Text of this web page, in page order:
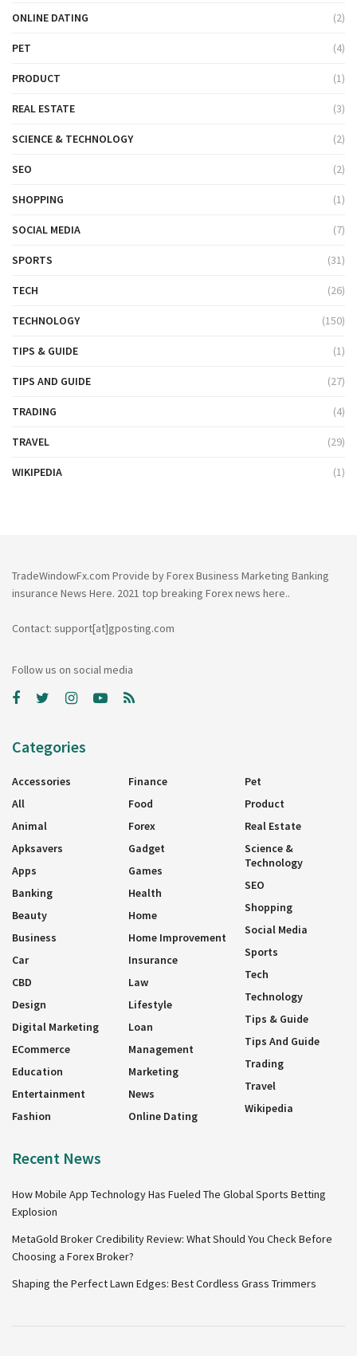
ONLINE DATING (2)
PET (4)
PRODUCT (1)
REAL ESTATE (3)
SCIENCE & TECHNOLOGY (2)
SEO (2)
SHOPPING (1)
SOCIAL MEDIA (7)
SPORTS (31)
TECH (26)
TECHNOLOGY (150)
TIPS & GUIDE (1)
TIPS AND GUIDE (27)
TRADING (4)
TRAVEL (29)
WIKIPEDIA (1)
TradeWindowFx.com Provide by Forex Business Marketing Banking
insurance News Here. 2021 top breaking Forex news here..
Contact: support[at]gposting.com
Follow us on social media
Categories
Accessories
All
Animal
Apksavers
Apps
Banking
Beauty
Business
Car
CBD
Design
Digital Marketing
ECommerce
Education
Entertainment
Fashion
Finance
Food
Forex
Gadget
Games
Health
Home
Home Improvement
Insurance
Law
Lifestyle
Loan
Management
Marketing
News
Online Dating
Pet
Product
Real Estate
Science &
Technology
SEO
Shopping
Social Media
Sports
Tech
Technology
Tips & Guide
Tips And Guide
Trading
Travel
Wikipedia
Recent News
How Mobile App Technology Has Fueled The Global Sports Betting
Explosion
MetaGold Broker Credibility Review: What Should You Check Before
Choosing a Forex Broker?
Shaping the Perfect Lawn Edges: Best Cordless Grass Trimmers